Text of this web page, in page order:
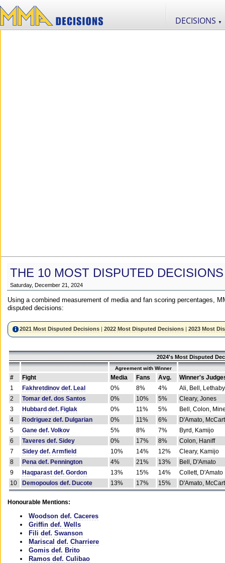
DECISIONS ▼
THE 10 MOST DISPUTED
Saturday, December 21, 2024
Using a combined measurement of media and fan scoring percentages,
disputed decisions:
2021 Most Disputed Decisions |2022 Most Disputed Decisions |2023 Most
2024's Most Disputed
Agreement with Winner
# Fight Media Fans Avg.
Winner's
1
Fakhretdinov def. Leal 0% 8% 4%
Ali, Bell, Lethaby
2
Tomar def. dos Santos 0% 10% 5%
Cleary, Jones
3
Hubbard def. Figlak 0% 11% 5%
Bell, Colon,
4
Rodriguez def. Dulgarian 0% 11% 6%
D'Amato,
5
Gane def. Volkov 5% 8% 7%
Byrd, Kamijo
6
Taveres def. Sidey 0% 17% 8%
Colon, Haniff
7
Sidey def. Armfield 10% 14% 12%
Cleary, Kamijo
8
Pena def. Pennington 4% 21% 13%
Bell, D'Amato
9
Haqparast def. Gordon 13% 15% 14%
Collett, D'Amato
10
Demopoulos def. Ducote 13% 17% 15% D'Amato,
Honourable Mentions:
Woodson def. Caceres
Griffin def. Wells
Fili def. Swanson
Mariscal def. Charriere
Gomis def. Brito
Ramos def. Culibao